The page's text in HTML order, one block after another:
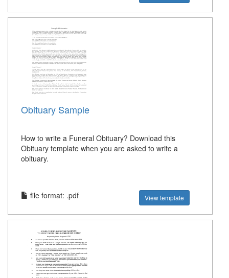
Obituary Sample
How to write a Funeral Obituary? Download this
Obituary template when you are asked to write a
obituary.
file format: .pdf View template